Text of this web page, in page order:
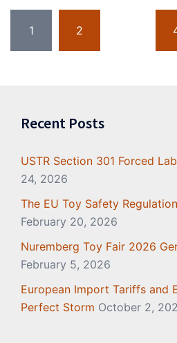
pagination
1 2
Recent Posts
USTR Section 301 Forced
24, 2026
The EU Toy Safety
February 20, 2026
Nuremberg Toy Fair 2026
February 5, 2026
European Import Tariffs and
Perfect Storm October 2,